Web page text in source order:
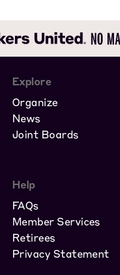
Explore
Organize
News
Joint Boards
Help
FAQs
Member Services
Retirees
Privacy Statement